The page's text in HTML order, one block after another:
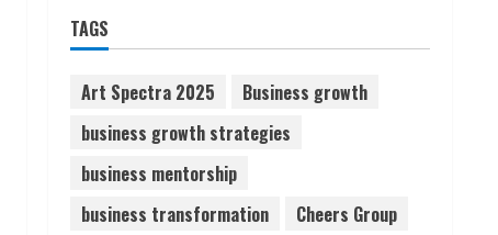
1
2
Sudhakaran Soundararaj
Builds Career Network
August 7, 2026
TAGS
Art Spectra 2025
Business growth
business growth strategies
business mentorship
business transformation
Cheers Group